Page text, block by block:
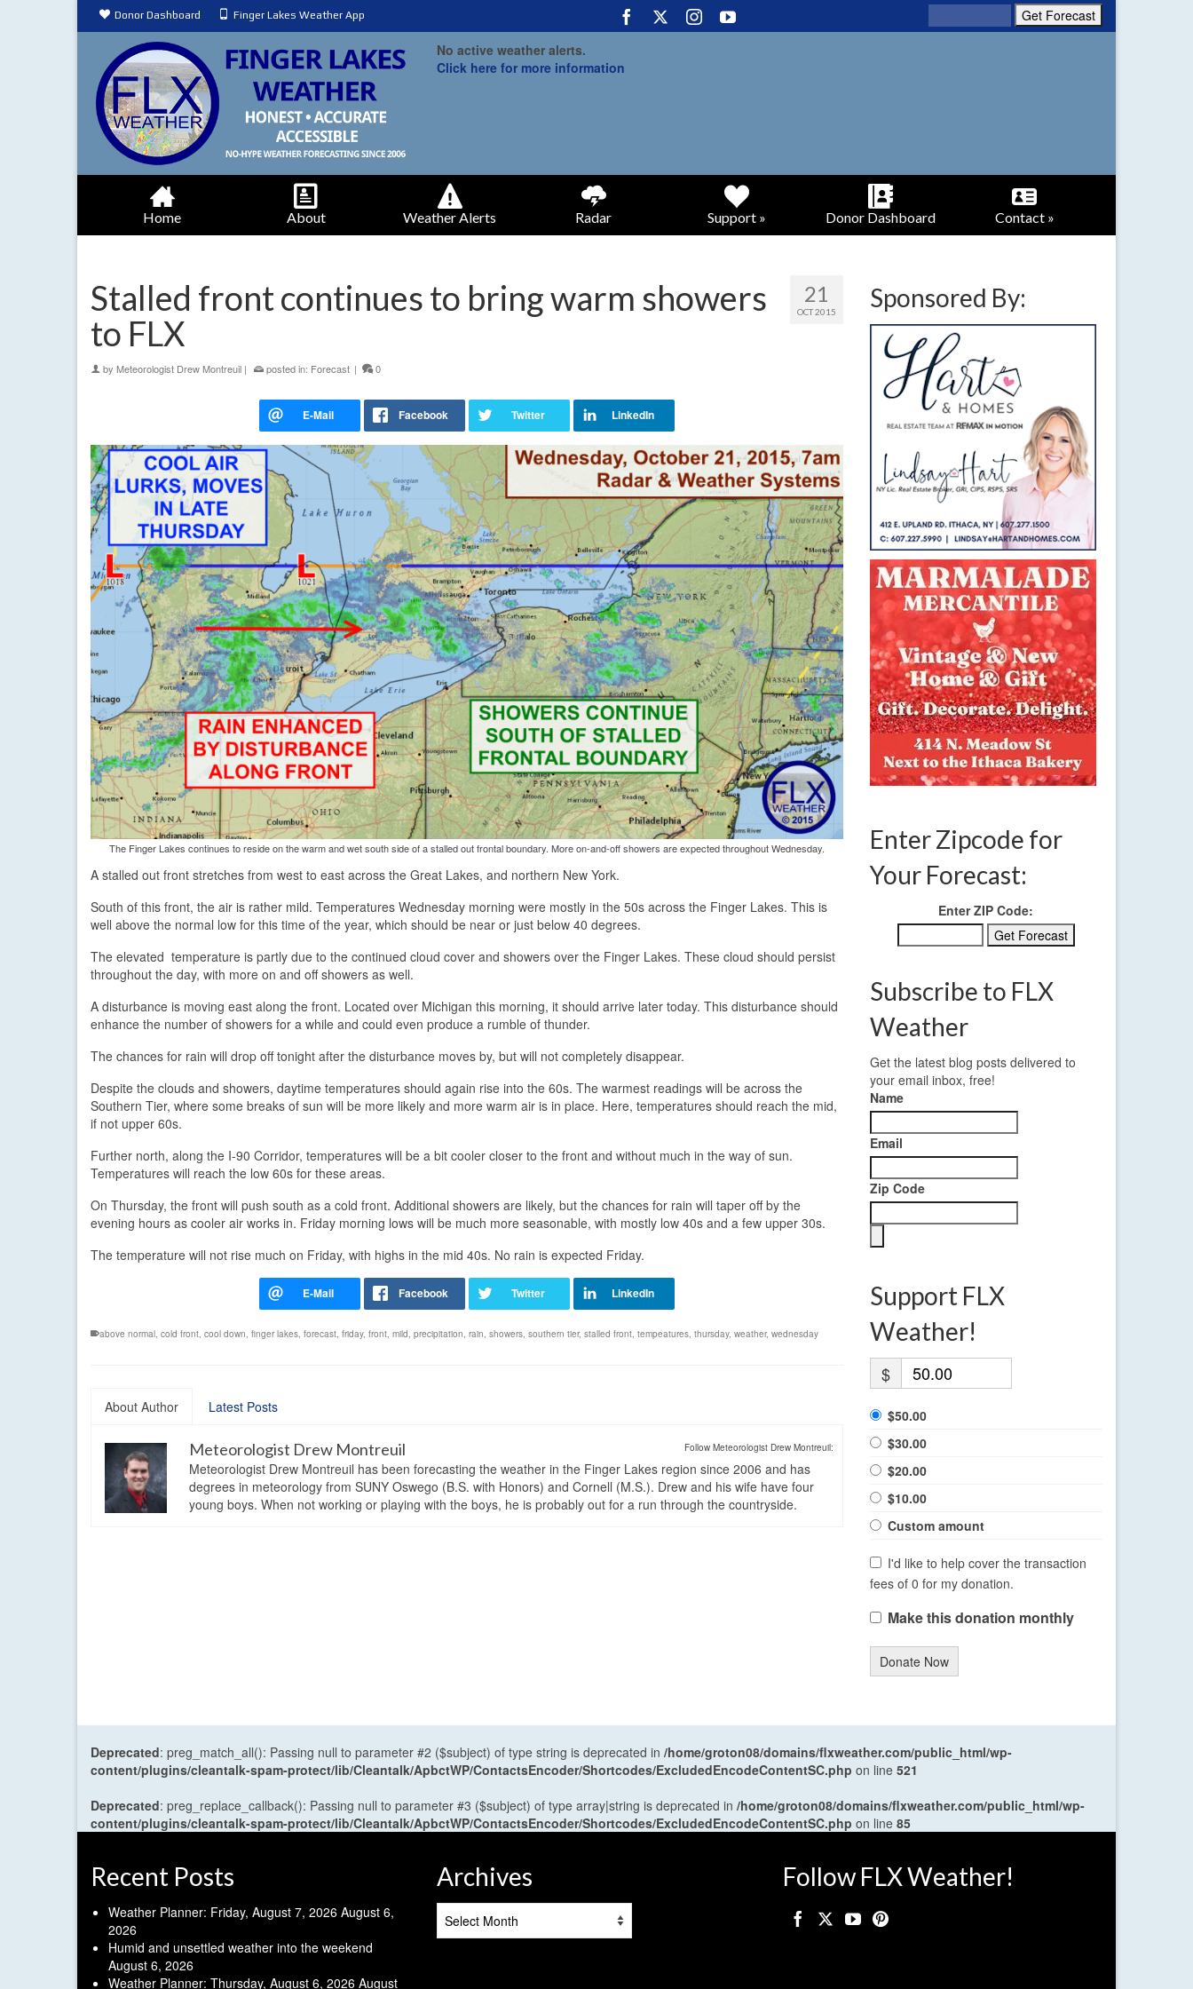
Donor Dashboard Finger Lakes Weather App
No active weather alerts.
Click here for more information
Home About Weather Alerts Radar Support » Donor Dashboard Contact »
21
OCT 2015
Stalled front continues to bring warm showers
to FLX
by Meteorologist Drew Montreuil | posted in: Forecast | 0
The Finger Lakes continues to reside on the warm and wet south side of a stalled out frontal boundary. More on-and-off showers are expected throughout Wednesday.
A stalled out front stretches from west to east across the Great Lakes, and northern New York.
South of this front, the air is rather mild. Temperatures Wednesday morning were mostly in the 50s across the Finger Lakes. This is
well above the normal low for this time of the year, which should be near or just below 40 degrees.
The elevated temperature is partly due to the continued cloud cover and showers over the Finger Lakes. These cloud should persist
throughout the day, with more on and off showers as well.
A disturbance is moving east along the front. Located over Michigan this morning, it should arrive later today. This disturbance should
enhance the number of showers for a while and could even produce a rumble of thunder.
The chances for rain will drop off tonight after the disturbance moves by, but will not completely disappear.
Despite the clouds and showers, daytime temperatures should again rise into the 60s. The warmest readings will be across the
Southern Tier, where some breaks of sun will be more likely and more warm air is in place. Here, temperatures should reach the mid,
if not upper 60s.
Further north, along the I-90 Corridor, temperatures will be a bit cooler closer to the front and without much in the way of sun.
Temperatures will reach the low 60s for these areas.
On Thursday, the front will push south as a cold front. Additional showers are likely, but the chances for rain will taper off by the
evening hours as cooler air works in. Friday morning lows will be much more seasonable, with mostly low 40s and a few upper 30s.
The temperature will not rise much on Friday, with highs in the mid 40s. No rain is expected Friday.
above normal, cold front, cool down, finger lakes, forecast, friday, front, mild, precipitation, rain, showers, southern tier, stalled front, tempeatures, thursday, weather, wednesday
About Author Latest Posts
Follow Meteorologist Drew Montreuil:
Meteorologist Drew Montreuil
Meteorologist Drew Montreuil has been forecasting the weather in the Finger Lakes region since 2006 and has
degrees in meteorology from SUNY Oswego (B.S. with Honors) and Cornell (M.S.). Drew and his wife have four
young boys. When not working or playing with the boys, he is probably out for a run through the countryside.
Sponsored By:
Enter Zipcode for
Your Forecast:
Enter ZIP Code:
Subscribe to FLX
Weather
Get the latest blog posts delivered to
your email inbox, free!
Name
Email
Zip Code
Support FLX
Weather!
$
$50.00
$30.00
$20.00
$10.00
Custom amount
I'd like to help cover the transaction
fees of 0 for my donation.
Make this donation monthly
Donate Now
Deprecated: preg_match_all(): Passing null to parameter #2 ($subject) of type string is deprecated in /home/groton08/domains/flxweather.com/public_html/wp-
content/plugins/cleantalk-spam-protect/lib/Cleantalk/ApbctWP/ContactsEncoder/Shortcodes/ExcludedEncodeContentSC.php on line 521
Deprecated: preg_replace_callback(): Passing null to parameter #3 ($subject) of type array|string is deprecated in /home/groton08/domains/flxweather.com/public_html/wp-
content/plugins/cleantalk-spam-protect/lib/Cleantalk/ApbctWP/ContactsEncoder/Shortcodes/ExcludedEncodeContentSC.php on line 85
Recent Posts
Weather Planner: Friday, August 7, 2026 August 6,
2026
Humid and unsettled weather into the weekend
August 6, 2026
Weather Planner: Thursday, August 6, 2026 August
Archives Follow FLX Weather!